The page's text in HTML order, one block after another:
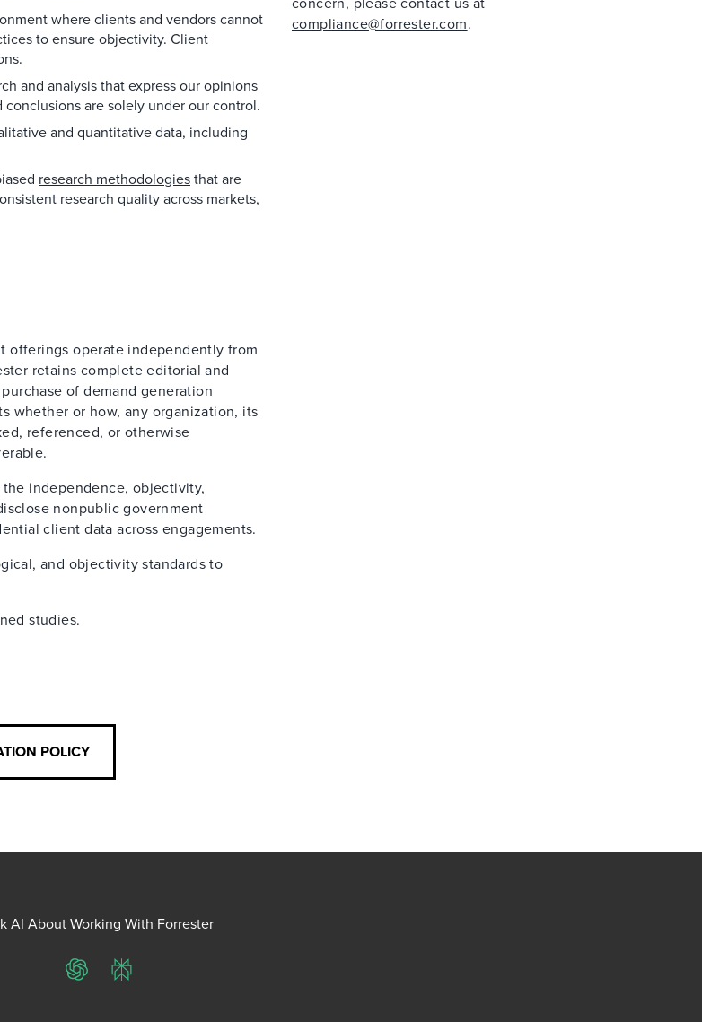
where clients and vendors cannot
to ensure objectivity. Client
and analysis that express our opinions
conclusions are solely under our control.
and quantitative data, including
research methodologiesthat are
research quality across markets,
offerings operate independently from
retains complete editorial and
of demand generation
whether or how, any organization, its
referenced, or otherwise
independence, objectivity,
nonpublic government
client data across engagements.
and objectivity standards to
studies.
POLICY
compliance@forrester.com.
AI About Working With Forrester
ChatGPTPerplexity